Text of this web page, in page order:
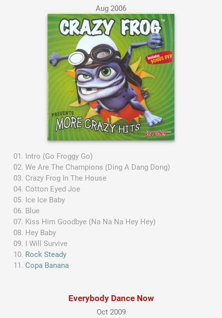
Aug 2006
Intro (Go Froggy Go)
We Are The Champions (Ding A Dang Dong)
Crazy Frog In The House
Cotton Eyed Joe
Ice Ice Baby
Blue
Kiss Him Goodbye (Na Na Na Hey Hey)
Hey Baby
I Will Survive
Rock Steady
Copa Banana
Everybody Dance Now
Oct 2009